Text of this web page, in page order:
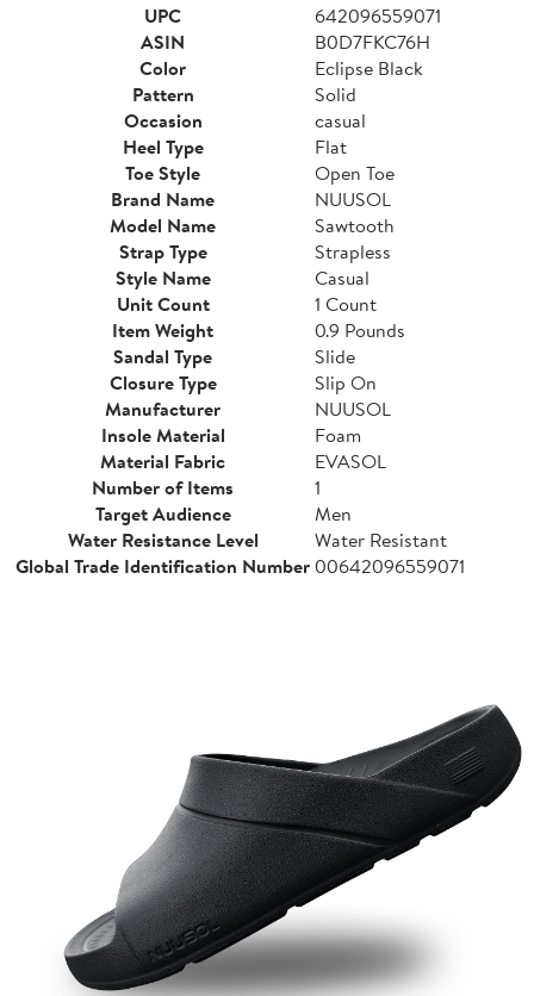
UPC
642096559071
ASIN
B0D7FKC76H
Color
Eclipse Black
Pattern
Solid
Occasion
casual
Heel Type
Flat
Toe Style
Open Toe
Brand Name
NUUSOL
Model Name
Sawtooth
Strap Type
Strapless
Style Name
Casual
Unit Count
1 Count
Item Weight
0.9 Pounds
Sandal Type
Slide
Closure Type
Slip On
Manufacturer
NUUSOL
Insole Material
Foam
Material Fabric
EVASOL
Number of Items
1
Target Audience
Men
Water Resistance Level
Water Resistant
Global Trade Identification Number00642096559071